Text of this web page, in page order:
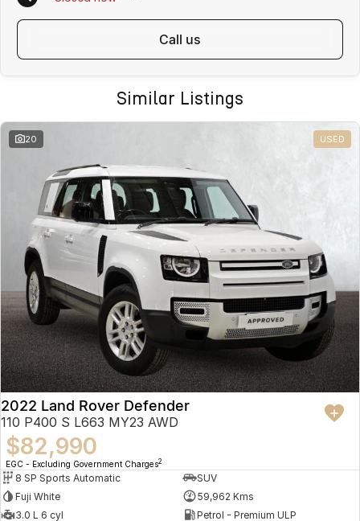
call us
Similar Listings
20 USED
2022 Land Rover Defender
110 P400 S L663 MY23 AWD
$82,990
EGC - Excluding Government Charges2
8 SP Sports Automatic
SUV
Fuji White
59,962 Kms
3.0 L 6 cyl
Petrol - Premium ULP